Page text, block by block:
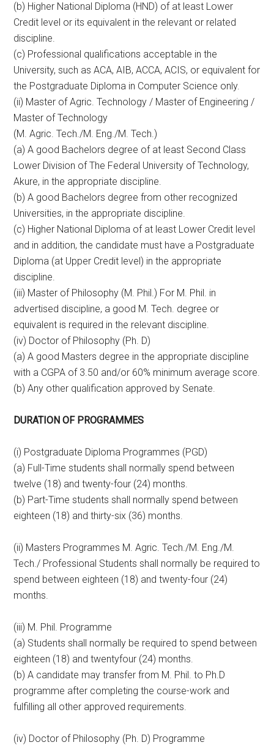
(b) Higher National Diploma (HND) of at least Lower
Credit level or its equivalent in the relevant or related
discipline.
(c) Professional qualifications acceptable in the
University, such as ACA, AIB, ACCA, ACIS, or equivalent for
the Postgraduate Diploma in Computer Science only.
(ii) Master of Agric. Technology / Master of Engineering /
Master of Technology
(M. Agric. Tech./M. Eng./M. Tech.)
(a) A good Bachelors degree of at least Second Class
Lower Division of The Federal University of Technology,
Akure, in the appropriate discipline.
(b) A good Bachelors degree from other recognized
Universities, in the appropriate discipline.
(c) Higher National Diploma of at least Lower Credit level
and in addition, the candidate must have a Postgraduate
Diploma (at Upper Credit level) in the appropriate
discipline.
(iii) Master of Philosophy (M. Phil.) For M. Phil. in
advertised discipline, a good M. Tech. degree or
equivalent is required in the relevant discipline.
(iv) Doctor of Philosophy (Ph. D)
(a) A good Masters degree in the appropriate discipline
with a CGPA of 3.50 and/or 60% minimum average score.
(b) Any other qualification approved by Senate.
DURATION OF PROGRAMMES
(i) Postgraduate Diploma Programmes (PGD)
(a) Full-Time students shall normally spend between
twelve (18) and twenty-four (24) months.
(b) Part-Time students shall normally spend between
eighteen (18) and thirty-six (36) months.
(ii) Masters Programmes M. Agric. Tech./M. Eng./M.
Tech./ Professional Students shall normally be required to
spend between eighteen (18) and twenty-four (24)
months.
(iii) M. Phil. Programme
(a) Students shall normally be required to spend between
eighteen (18) and twentyfour (24) months.
(b) A candidate may transfer from M. Phil. to Ph.D
programme after completing the course-work and
fulfilling all other approved requirements.
(iv) Doctor of Philosophy (Ph. D) Programme